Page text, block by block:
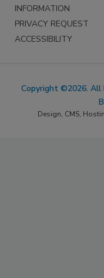
INFORMATION
PRIVACY REQUEST
ACCESSIBILITY
Copyright ©2026. All
Design, CMS,